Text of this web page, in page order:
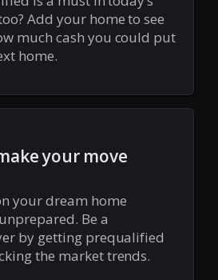
Add your home to see
much cash you could put
home.
your move
your dream home
Be a
by getting prequalified
the market trends.